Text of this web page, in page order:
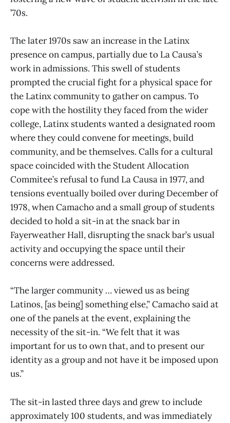
’70s.
The later 1970s saw an increase in the Latinx
presence on campus, partially due to La Causa’s
work in admissions. This swell of students
prompted the crucial fight for a physical space for
the Latinx community to gather on campus. To
cope with the hostility they faced from the wider
college, Latinx students wanted a designated room
where they could convene for meetings, build
community, and be themselves. Calls for a cultural
space coincided with the Student Allocation
Commitee’s refusal to fund La Causa in 1977, and
tensions eventually boiled over during December of
1978, when Camacho and a small group of students
decided to hold a sit-in at the snack bar in
Fayerweather Hall, disrupting the snack bar’s usual
activity and occupying the space until their
concerns were addressed.
“The larger community … viewed us as being
Latinos, [as being] something else,” Camacho said at
one of the panels at the event, explaining the
necessity of the sit-in. “We felt that it was
important for us to own that, and to present our
identity as a group and not have it be imposed upon
us.”
The sit-in lasted three days and grew to include
approximately 100 students, and was immediately